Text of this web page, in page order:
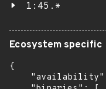
1:45.*
Ecosystem specific
{